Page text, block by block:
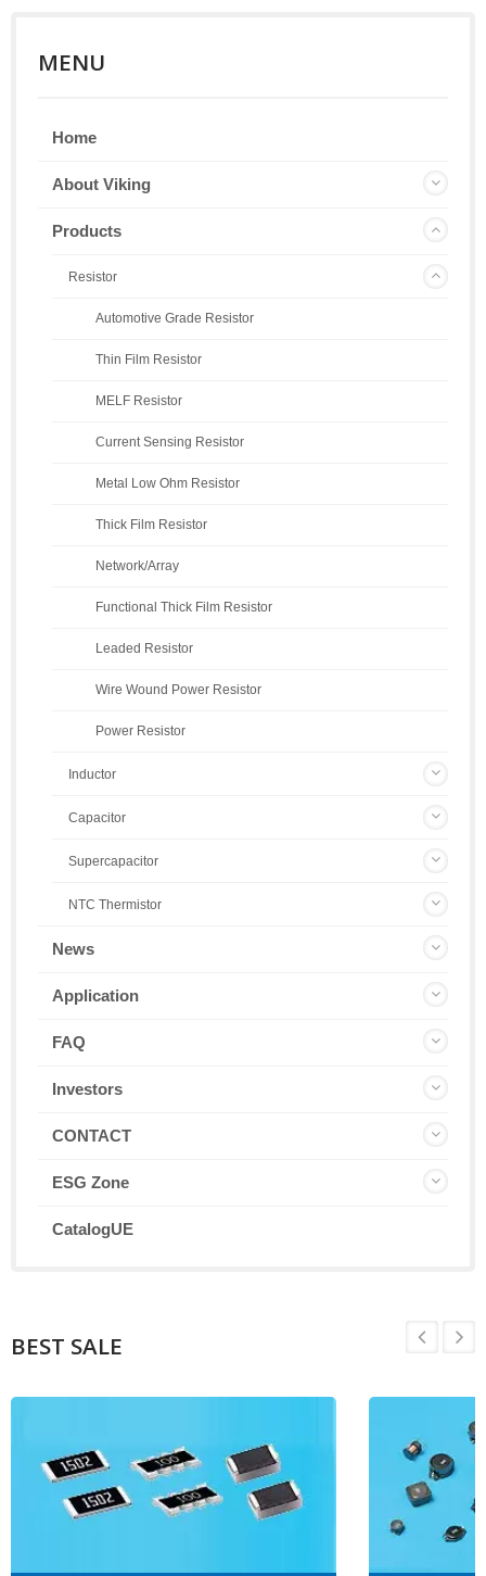
MENU
Home
About Viking
Products
Resistor
Automotive Grade Resistor
Thin Film Resistor
MELF Resistor
Current Sensing Resistor
Metal Low Ohm Resistor
Thick Film Resistor
Network/Array
Functional Thick Film Resistor
Leaded Resistor
Wire Wound Power Resistor
Power Resistor
Inductor
Capacitor
Supercapacitor
NTC Thermistor
News
Application
FAQ
Investors
CONTACT
ESG Zone
CatalogUE
BEST SALE